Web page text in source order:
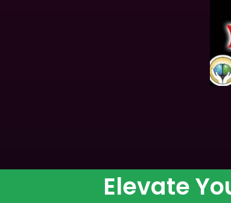
Elevate